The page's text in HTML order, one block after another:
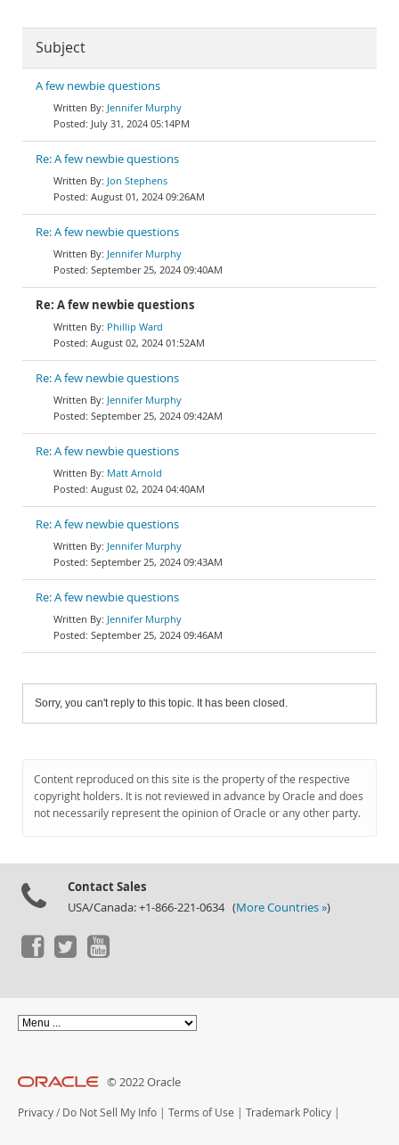
Subject
A few newbie questions
Jennifer Murphy
July 31, 2024 05:14PM
Re: A few newbie questions
Jon Stephens
August 01, 2024 09:26AM
Re: A few newbie questions
Jennifer Murphy
September 25, 2024 09:40AM
Re: A few newbie questions
Phillip Ward
August 02, 2024 01:52AM
Re: A few newbie questions
Jennifer Murphy
September 25, 2024 09:42AM
Re: A few newbie questions
Matt Arnold
August 02, 2024 04:40AM
Re: A few newbie questions
Jennifer Murphy
September 25, 2024 09:43AM
Re: A few newbie questions
Jennifer Murphy
September 25, 2024 09:46AM
Sorry, you can't reply to this topic. It has been closed.
Content reproduced on this site is the property of the respective
copyright holders. It is not reviewed in advance by Oracle and does
not necessarily represent the opinion of Oracle or any other party.
Contact Sales
USA/Canada: +1-866-221-0634 (More Countries »)
© 2022 Oracle
Privacy / Do Not Sell My Info | Terms of Use | Trademark Policy |